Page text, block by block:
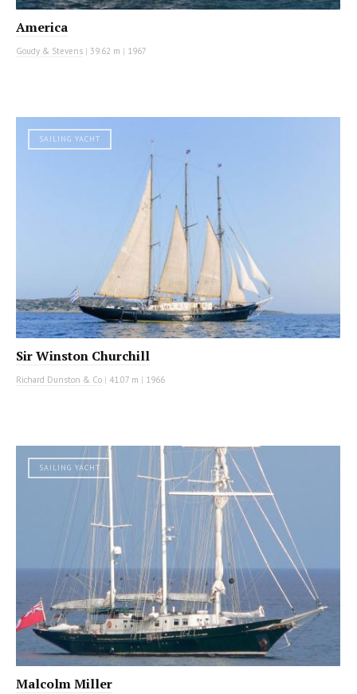
America
Goudy & Stevens | 39.62 m | 1967
SAILING YACHT
Sir Winston Churchill
Richard Dunston & Co | 41.07 m | 1966
SAILING YACHT
Malcolm Miller